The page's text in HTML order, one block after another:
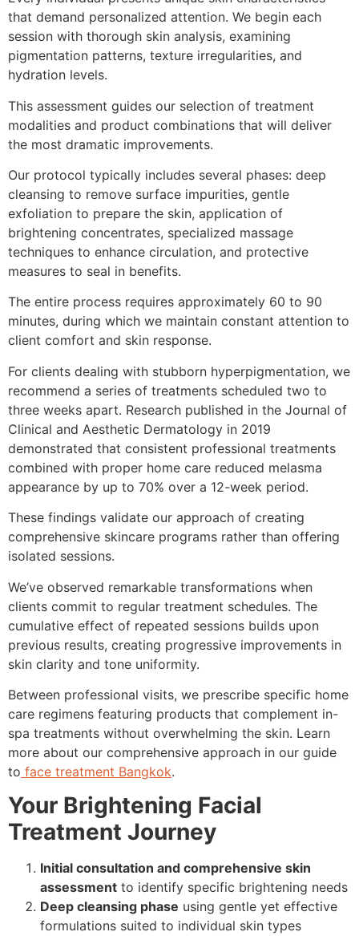
that demand personalized attention. We begin each
session with thorough skin analysis, examining
pigmentation patterns, texture irregularities, and
hydration levels.
This assessment guides our selection of treatment
modalities and product combinations that will deliver
the most dramatic improvements.
Our protocol typically includes several phases: deep
cleansing to remove surface impurities, gentle
exfoliation to prepare the skin, application of
brightening concentrates, specialized massage
techniques to enhance circulation, and protective
measures to seal in benefits.
The entire process requires approximately 60 to 90
minutes, during which we maintain constant attention to
client comfort and skin response.
For clients dealing with stubborn hyperpigmentation, we
recommend a series of treatments scheduled two to
three weeks apart. Research published in the Journal of
Clinical and Aesthetic Dermatology in 2019
demonstrated that consistent professional treatments
combined with proper home care reduced melasma
appearance by up to 70% over a 12-week period.
These findings validate our approach of creating
comprehensive skincare programs rather than offering
isolated sessions.
We’ve observed remarkable transformations when
clients commit to regular treatment schedules. The
cumulative effect of repeated sessions builds upon
previous results, creating progressive improvements in
skin clarity and tone uniformity.
Between professional visits, we prescribe specific home
care regimens featuring products that complement in-
spa treatments without overwhelming the skin. Learn
more about our comprehensive approach in our guide
to face treatment Bangkok.
Your Brightening Facial
Treatment Journey
Initial consultation and comprehensive skin
assessment to identify specific brightening needs
Deep cleansing phase using gentle yet effective
formulations suited to individual skin types